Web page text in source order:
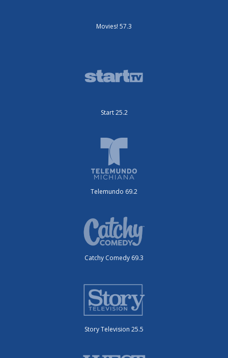
Movies! 57.3
Start 25.2
Telemundo 69.2
Catchy Comedy 69.3
Story Television 25.5